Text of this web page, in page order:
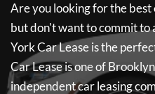
Are you looking for the best
but don't want to commit to
York Car Leaseis the
Car Leaseis one of
independent car leasing